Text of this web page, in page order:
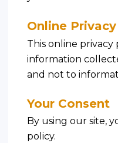
Online
This online privacy
information
and not to
Your Consent
By using our site,
policy.